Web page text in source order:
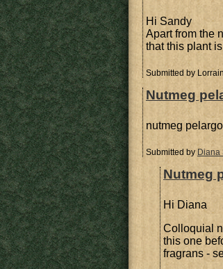
Hi Sandy
Apart from the
that this plant
Submitted by
Nutmeg
nutmeg
Submitted by Diana
Nutmeg
Hi Diana
Colloquial
this one
fragrans -